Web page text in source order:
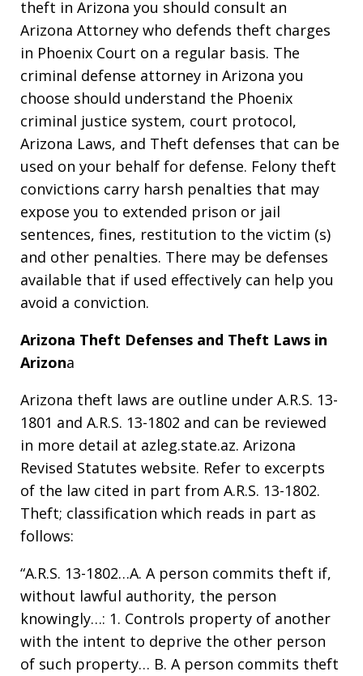
theft in Arizona you should consult an
Arizona Attorney who defends theft charges
in Phoenix Court on a regular basis. The
criminal defense attorney in Arizona you
choose should understand the Phoenix
criminal justice system, court protocol,
Arizona Laws, and Theft defenses that can be
used on your behalf for defense. Felony theft
convictions carry harsh penalties that may
expose you to extended prison or jail
sentences, fines, restitution to the victim (s)
and other penalties. There may be defenses
available that if used effectively can help you
avoid a conviction.
Arizona Theft Defenses and Theft Laws in
Arizona
Arizona theft laws are outline under A.R.S. 13-
1801 and A.R.S. 13-1802 and can be reviewed
in more detail at azleg.state.az. Arizona
Revised Statutes website. Refer to excerpts
of the law cited in part from A.R.S. 13-1802.
Theft; classification which reads in part as
follows:
“A.R.S. 13-1802…A. A person commits theft if,
without lawful authority, the person
knowingly…: 1. Controls property of another
with the intent to deprive the other person
of such property… B. A person commits theft